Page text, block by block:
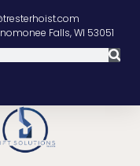
Falls, WI 53051